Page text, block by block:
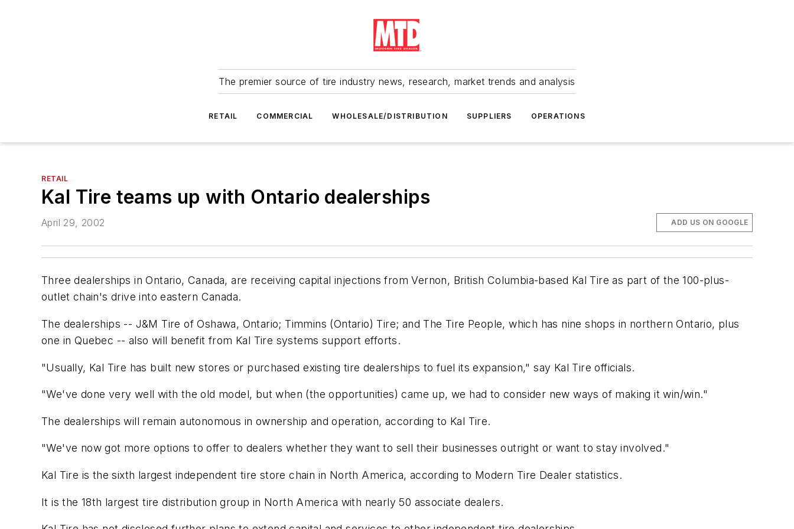
The premier source of tire industry news, research, market trends and analysis
RETAIL COMMERCIAL WHOLESALE/DISTRIBUTION SUPPLIERS OPERATIONS
RETAIL
Kal Tire teams up with Ontario dealerships
April 29, 2002 ADD US ON GOOGLE
Three dealerships in Ontario, Canada, are receiving capital injections from Vernon, British Columbia-based Kal Tire as part of the 100-plus-
outlet chain's drive into eastern Canada.
The dealerships -- J&M Tire of Oshawa, Ontario; Timmins (Ontario) Tire; and The Tire People, which has nine shops in northern Ontario, plus
one in Quebec -- also will benefit from Kal Tire systems support efforts.
"Usually, Kal Tire has built new stores or purchased existing tire dealerships to fuel its expansion," say Kal Tire officials.
"We've done very well with the old model, but when (the opportunities) came up, we had to consider new ways of making it win/win."
The dealerships will remain autonomous in ownership and operation, according to Kal Tire.
"We've now got more options to offer to dealers whether they want to sell their businesses outright or want to stay involved."
Kal Tire is the sixth largest independent tire store chain in North America, according to Modern Tire Dealer statistics.
It is the 18th largest tire distribution group in North America with nearly 50 associate dealers.